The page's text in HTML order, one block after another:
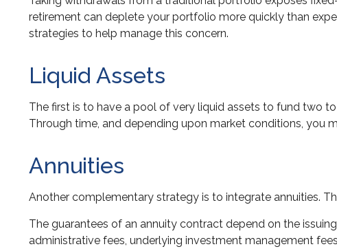
retirement can deplete your portfolio more quickly than
strategies to help manage this concern.
Liquid Assets
The first is to have a pool of very liquid assets to fund two
Through time, and depending upon market conditions, you
Annuities
Another complementary strategy is to integrate annuities.
The guarantees of an annuity contract depend on the
administrative fees, underlying investment management